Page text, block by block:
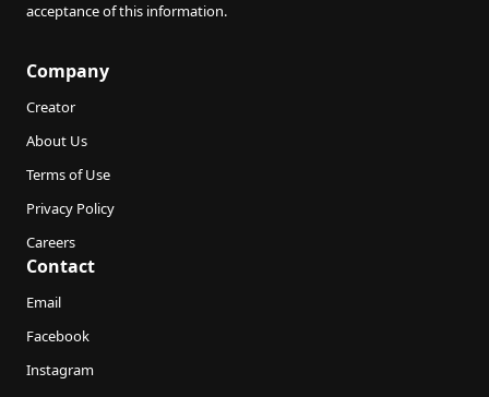
acceptance of this information.
Company
Creator
About Us
Terms of Use
Privacy Policy
Careers
Contact
Email
Facebook
Instagram